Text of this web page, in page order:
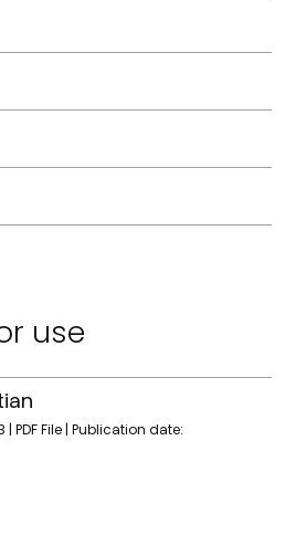
use
PDF File | Publication date: